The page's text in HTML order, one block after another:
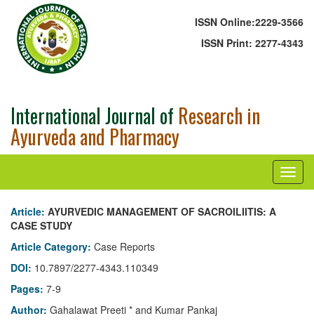
International Journal of Research in
Ayurveda and Pharmacy
ISSN Online:2229-3566
ISSN Print: 2277-4343
Article: AYURVEDIC MANAGEMENT OF SACROILIITIS: A
CASE STUDY
Article Category: Case Reports
DOI: 10.7897/2277-4343.110349
Pages: 7-9
Author: Gahalawat Preeti * and Kumar Pankaj